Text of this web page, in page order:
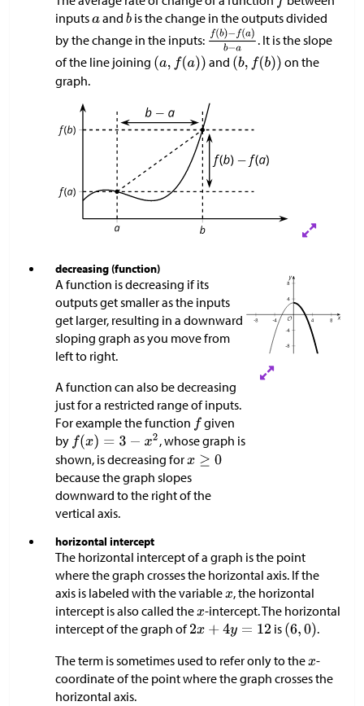
inputs
and
is the change in the outputs divided
by the change in the inputs:
. It is the slope
of the line joining
and
on the
graph.
decreasing (function)
A function is decreasing if its
outputs get smaller as the inputs
get larger, resulting in a downward
sloping graph as you move from
left to right.
A function can also be decreasing
just for a restricted range of inputs.
For example the function
given
by
, whose graph is
shown, is decreasing for
because the graph slopes
downward to the right of the
vertical axis.
horizontal intercept
The horizontal intercept of a graph is the point
where the graph crosses the horizontal axis. If the
axis is labeled with the variable
, the horizontal
intercept is also called the
-intercept. The horizontal
intercept of the graph of
is
.
The term is sometimes used to refer only to the
-
coordinate of the point where the graph crosses the
horizontal axis.